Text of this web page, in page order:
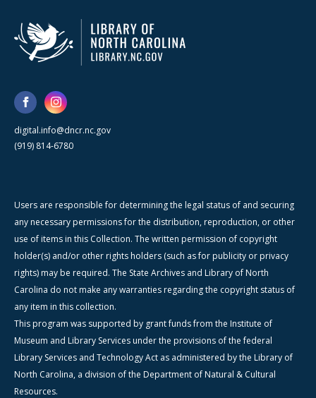
digital.info@dncr.nc.gov
(919) 814-6780
Users are responsible for determining the legal status of and securing
any necessary permissions for the distribution, reproduction, or other
use of items in this Collection. The written permission of copyright
holder(s) and/or other rights holders (such as for publicity or privacy
rights) may be required. The State Archives and Library of North
Carolina do not make any warranties regarding the copyright status of
any item in this collection.
This program was supported by grant funds from the Institute of
Museum and Library Services under the provisions of the federal
Library Services and Technology Act as administered by the Library of
North Carolina, a division of the Department of Natural & Cultural
Resources.